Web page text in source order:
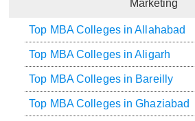
Marketing
Top MBA Colleges in Allahabad
Top MBA Colleges in Aligarh
Top MBA Colleges in Bareilly
Top MBA Colleges in Ghaziabad